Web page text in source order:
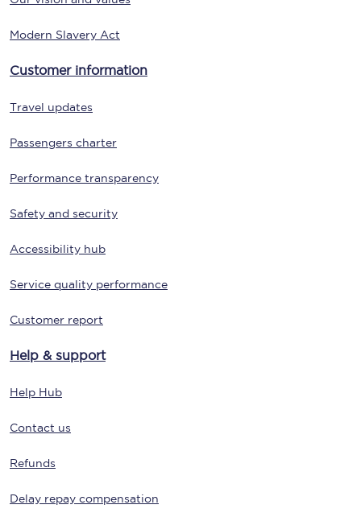
Modern Slavery Act
Customer information
Travel updates
Passengers charter
Performance transparency
Safety and security
Accessibility hub
Service quality performance
Customer report
Help & support
Help Hub
Contact us
Refunds
Delay repay compensation